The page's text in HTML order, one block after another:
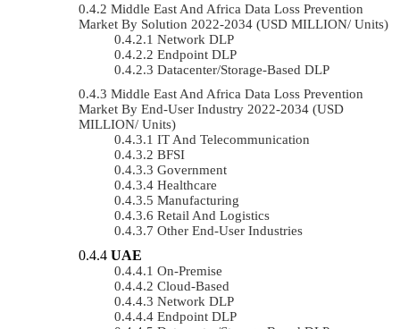
Middle East And Africa Data Loss Prevention
Market By Solution 2022-2034 (USD MILLION/ Units)
Network DLP
Endpoint DLP
Datacenter/Storage-Based DLP
Middle East And Africa Data Loss Prevention
Market By End-User Industry 2022-2034 (USD
MILLION/ Units)
IT And Telecommunication
BFSI
Government
Healthcare
Manufacturing
Retail And Logistics
Other End-User Industries
UAE
On-Premise
Cloud-Based
Network DLP
Endpoint DLP